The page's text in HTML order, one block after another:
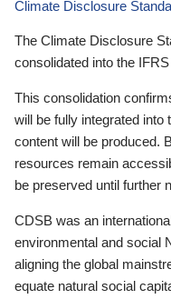
Climate Disclosure
The Climate Disclosure
consolidated into the
This consolidation
will be fully integrated
content will be produced.
resources remain
be preserved until further
CDSB was an
environmental and social
aligning the global
equate natural social